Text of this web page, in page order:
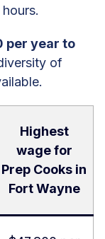
per year to
of
Highest
wage for
Prep Cooks in
Fort Wayne